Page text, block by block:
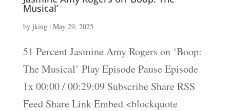
Musical’
by jking| May 29, 2025
51 Percent Jasmine Amy Rogers on ‘Boop:
The Musical’ Play Episode Pause Episode
1x 00:00 / 00:29:09 Subscribe Share RSS
Feed Share Link Embed <blockquote